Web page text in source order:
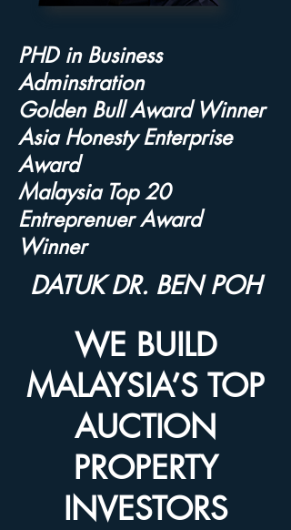
PHD in Business
Adminstration
Golden Bull Award Winner
Asia Honesty Enterprise
Award
Malaysia Top 20
Entreprenuer Award
Winner
DATUK DR. BEN POH
WE BUILD
MALAYSIA’S TOP
AUCTION
PROPERTY
INVESTORS